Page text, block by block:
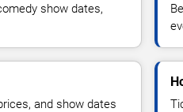
show dates,
and show dates